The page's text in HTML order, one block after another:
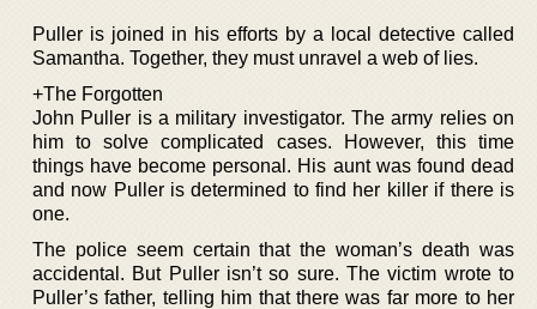
Puller is joined in his efforts by a local detective called
Samantha. Together, they must unravel a web of lies.
+The Forgotten
John Puller is a military investigator. The army relies on
him to solve complicated cases. However, this time
things have become personal. His aunt was found dead
and now Puller is determined to find her killer if there is
one.
The police seem certain that the woman’s death was
accidental. But Puller isn’t so sure. The victim wrote to
Puller’s father, telling him that there was far more to her